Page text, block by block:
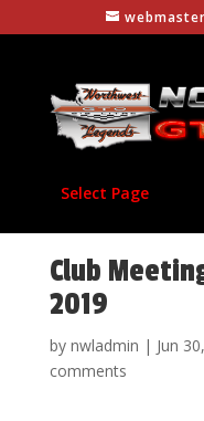
Select Page
Club
2019
by nwladmin | Jun
comments